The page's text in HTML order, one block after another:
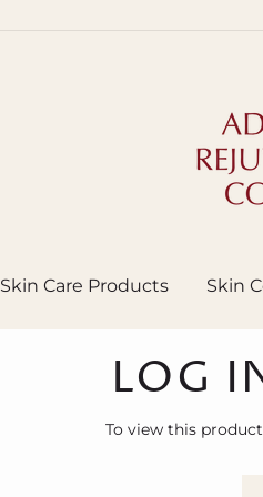
Skin Care Products Skin
LOG
To view this